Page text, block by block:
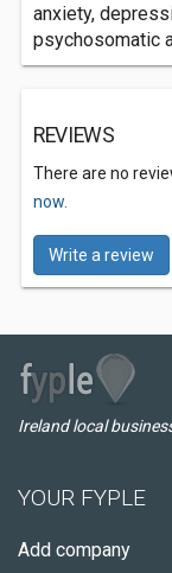
anxiety,
psychosomatic
REVIEWS
There are no
now.
Write a review
Ireland local
YOUR FYPLE
Add company